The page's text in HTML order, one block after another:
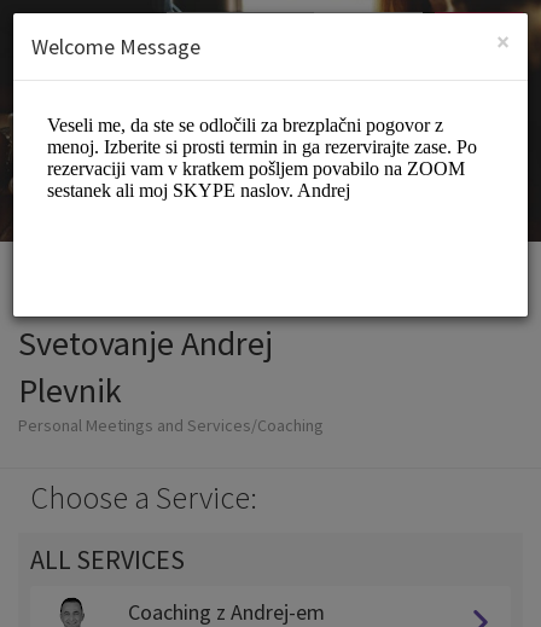
SIGN UP
Svetovanje Andrej
Plevnik
Personal Meetings and Services/Coaching
Choose a Service:
ALL SERVICES
Coaching z Andrej-em
×
Welcome Message